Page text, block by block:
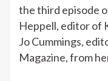
the third episode
Heppell, editor of
Jo Cummings,
Magazine, from